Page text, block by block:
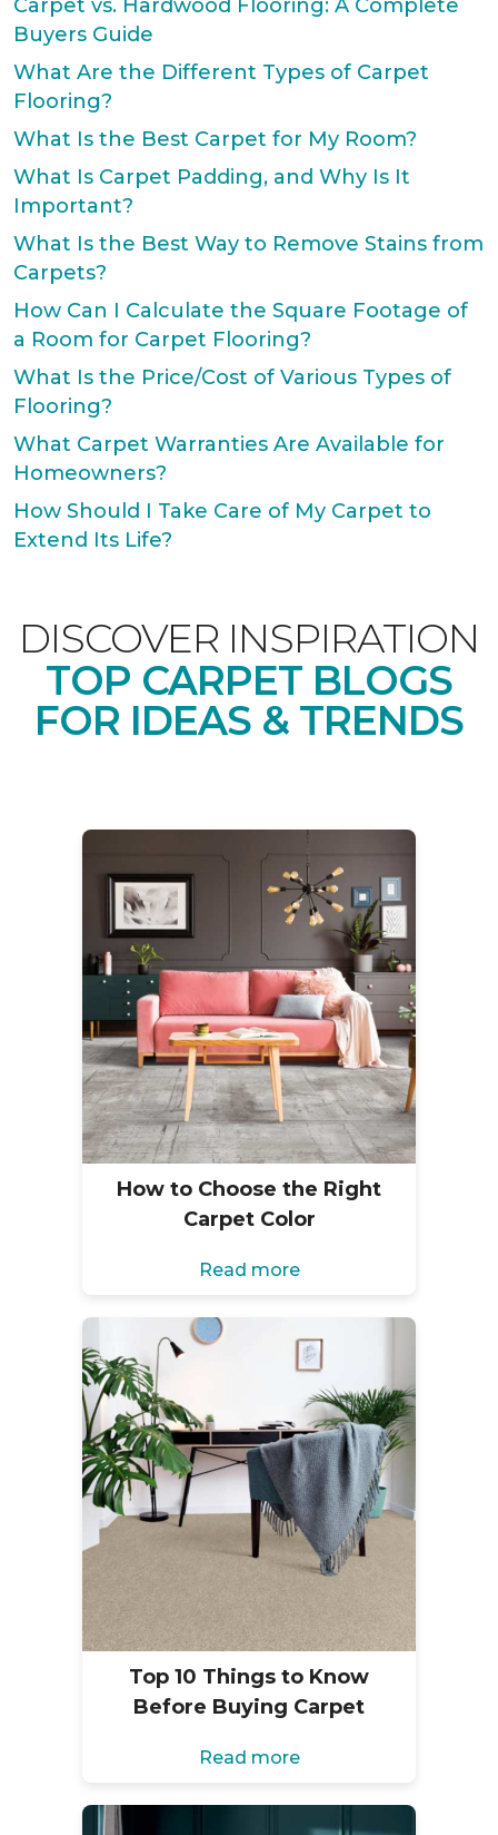
Carpet vs. Hardwood Flooring: A Complete
Buyers Guide
What Are the Different Types of Carpet
Flooring?
What Is the Best Carpet for My Room?
What Is Carpet Padding, and Why Is It
Important?
What Is the Best Way to Remove Stains from
Carpets?
How Can I Calculate the Square Footage of
a Room for Carpet Flooring?
What Is the Price/Cost of Various Types of
Flooring?
What Carpet Warranties Are Available for
Homeowners?
How Should I Take Care of My Carpet to
Extend Its Life?
DISCOVER INSPIRATION
TOP CARPET BLOGS
FOR IDEAS & TRENDS
How to Choose the Right
Carpet Color
Read more
Top 10 Things to Know
Before Buying Carpet
Read more